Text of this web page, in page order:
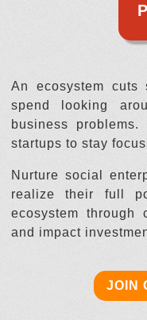
An ecosystem cuts
spend looking
business
startups to stay
Nurture social
realize their full
ecosystem through
and impact
JOIN